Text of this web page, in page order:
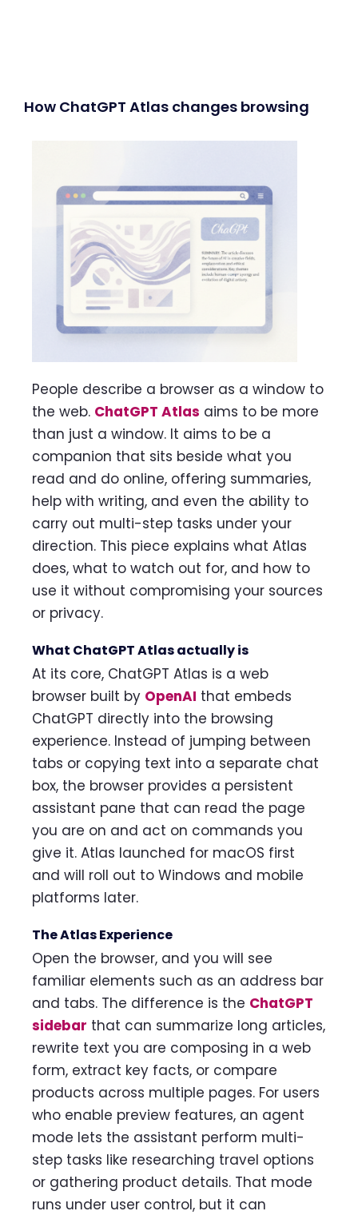
How ChatGPT Atlas changes browsing
People describe a browser as a window to
the web. ChatGPT Atlas aims to be more
than just a window. It aims to be a
companion that sits beside what you
read and do online, offering summaries,
help with writing, and even the ability to
carry out multi-step tasks under your
direction. This piece explains what Atlas
does, what to watch out for, and how to
use it without compromising your sources
or privacy.
What ChatGPT Atlas actually is
At its core, ChatGPT Atlas is a web
browser built by OpenAI that embeds
ChatGPT directly into the browsing
experience. Instead of jumping between
tabs or copying text into a separate chat
box, the browser provides a persistent
assistant pane that can read the page
you are on and act on commands you
give it. Atlas launched for macOS first
and will roll out to Windows and mobile
platforms later.
The Atlas Experience
Open the browser, and you will see
familiar elements such as an address bar
and tabs. The difference is the ChatGPT
sidebar that can summarize long articles,
rewrite text you are composing in a web
form, extract key facts, or compare
products across multiple pages. For users
who enable preview features, an agent
mode lets the assistant perform multi-
step tasks like researching travel options
or gathering product details. That mode
runs under user control, but it can